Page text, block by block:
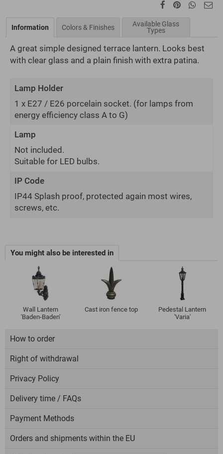
Information Colors & Finishes
Available Glass
Types
A great simple designed terrace lantern. Looks best
with clear glass and a plain finish with extra patina.
Lamp Holder
1 x E27 / E26 porcelain socket. (for lamps from
energy efficiency class A to G)
Lamp
Not included.
Suitable for LED bulbs.
IP Code
IP44 Splash proof, protected again most wires,
screws, etc.
You might also be interested in
Wall Lantern
'Baden-Baden'
Cast iron fence top
Pedestal Lantern
'Varia'
How to order
Right of withdrawal
Privacy Policy
Delivery time / FAQs
Payment Methods
Orders and shipments within the EU